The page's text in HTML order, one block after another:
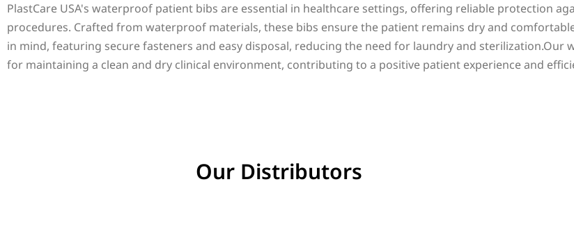
PlastCare USA's waterproof patient bibs are essential in healthcare settings, offering reliable protection
procedures. Crafted from waterproof materials, these bibs ensure the patient remains dry and
in mind, featuring secure fasteners and easy disposal, reducing the need for laundry and
for maintaining a clean and dry clinical environment, contributing to a positive patient experience and
Our Distributors